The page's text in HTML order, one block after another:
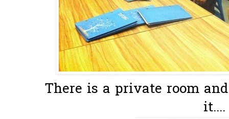
There is a private room
it....